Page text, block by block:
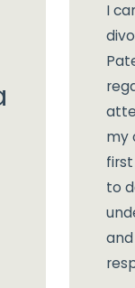
I
my
to